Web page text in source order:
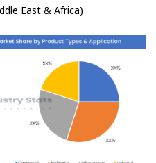
East & Africa)